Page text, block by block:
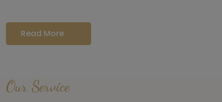
Read More
Our Service